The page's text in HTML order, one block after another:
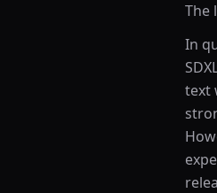
The
In
text